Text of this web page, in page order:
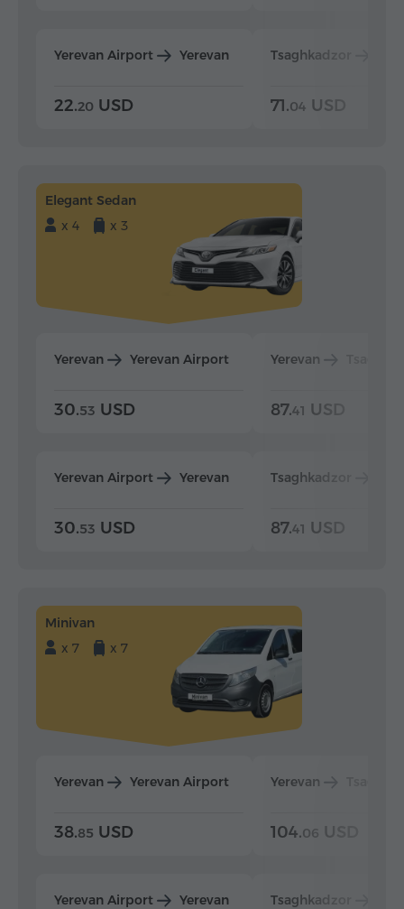
Yerevan Airport Yerevan
22.20 USD
Tsaghkadzor
71.04 USD
Elegant Sedan
x 4
x 3
Yerevan Yerevan Airport
30.53 USD
Yerevan Airport Yerevan
30.53 USD
Yerevan
87.41 USD
Tsaghkadzor
87.41 USD
Minivan
x 7
x 7
Yerevan Yerevan Airport
38.85 USD
Yerevan Airport Yerevan
Yerevan
104.06 USD
Tsaghkadzor